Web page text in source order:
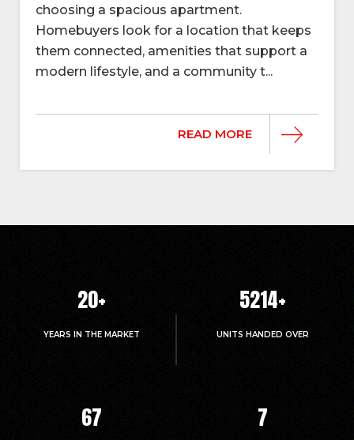
choosing a spacious apartment.
Homebuyers look for a location that keeps
them connected, amenities that support a
modern lifestyle, and a community t...
READ MORE
20+
YEARS IN THE MARKET
5214+
UNITS HANDED OVER
67 7